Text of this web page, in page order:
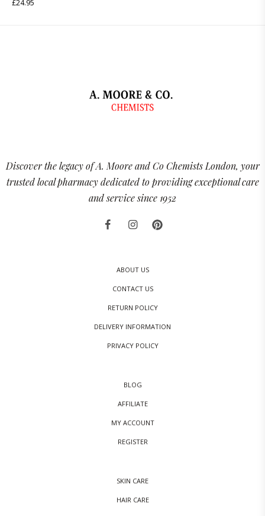
£24.95
Discover the legacy of A. Moore and Co Chemists London, your
trusted local pharmacy dedicated to providing exceptional care
and service since 1952
ABOUT US
CONTACT US
RETURN POLICY
DELIVERY INFORMATION
PRIVACY POLICY
BLOG
AFFILIATE
MY ACCOUNT
REGISTER
SKIN CARE
HAIR CARE